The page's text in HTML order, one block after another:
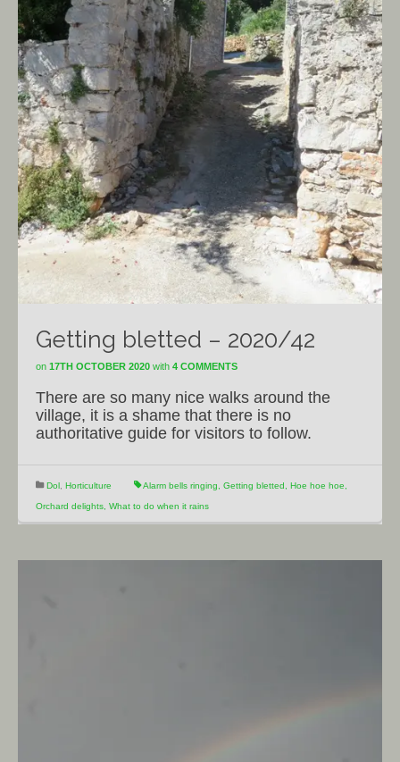
Getting bletted – 2020/42
on 17TH OCTOBER 2020 with 4 COMMENTS
There are so many nice walks around the
village, it is a shame that there is no
authoritative guide for visitors to follow.
Dol , Horticulture Alarm bells ringing, Getting bletted , Hoe hoe hoe,
Orchard delights, What to do when it rains